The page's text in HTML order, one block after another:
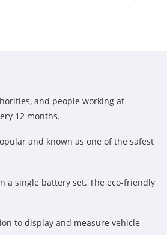
and people working at
12 months.
and known as one of the safest
a single battery set. The eco-friendly
to display and measure vehicle